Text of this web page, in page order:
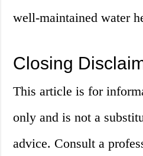
well-maintained water
Closing
This article is for
only and is not a
advice. Consult a